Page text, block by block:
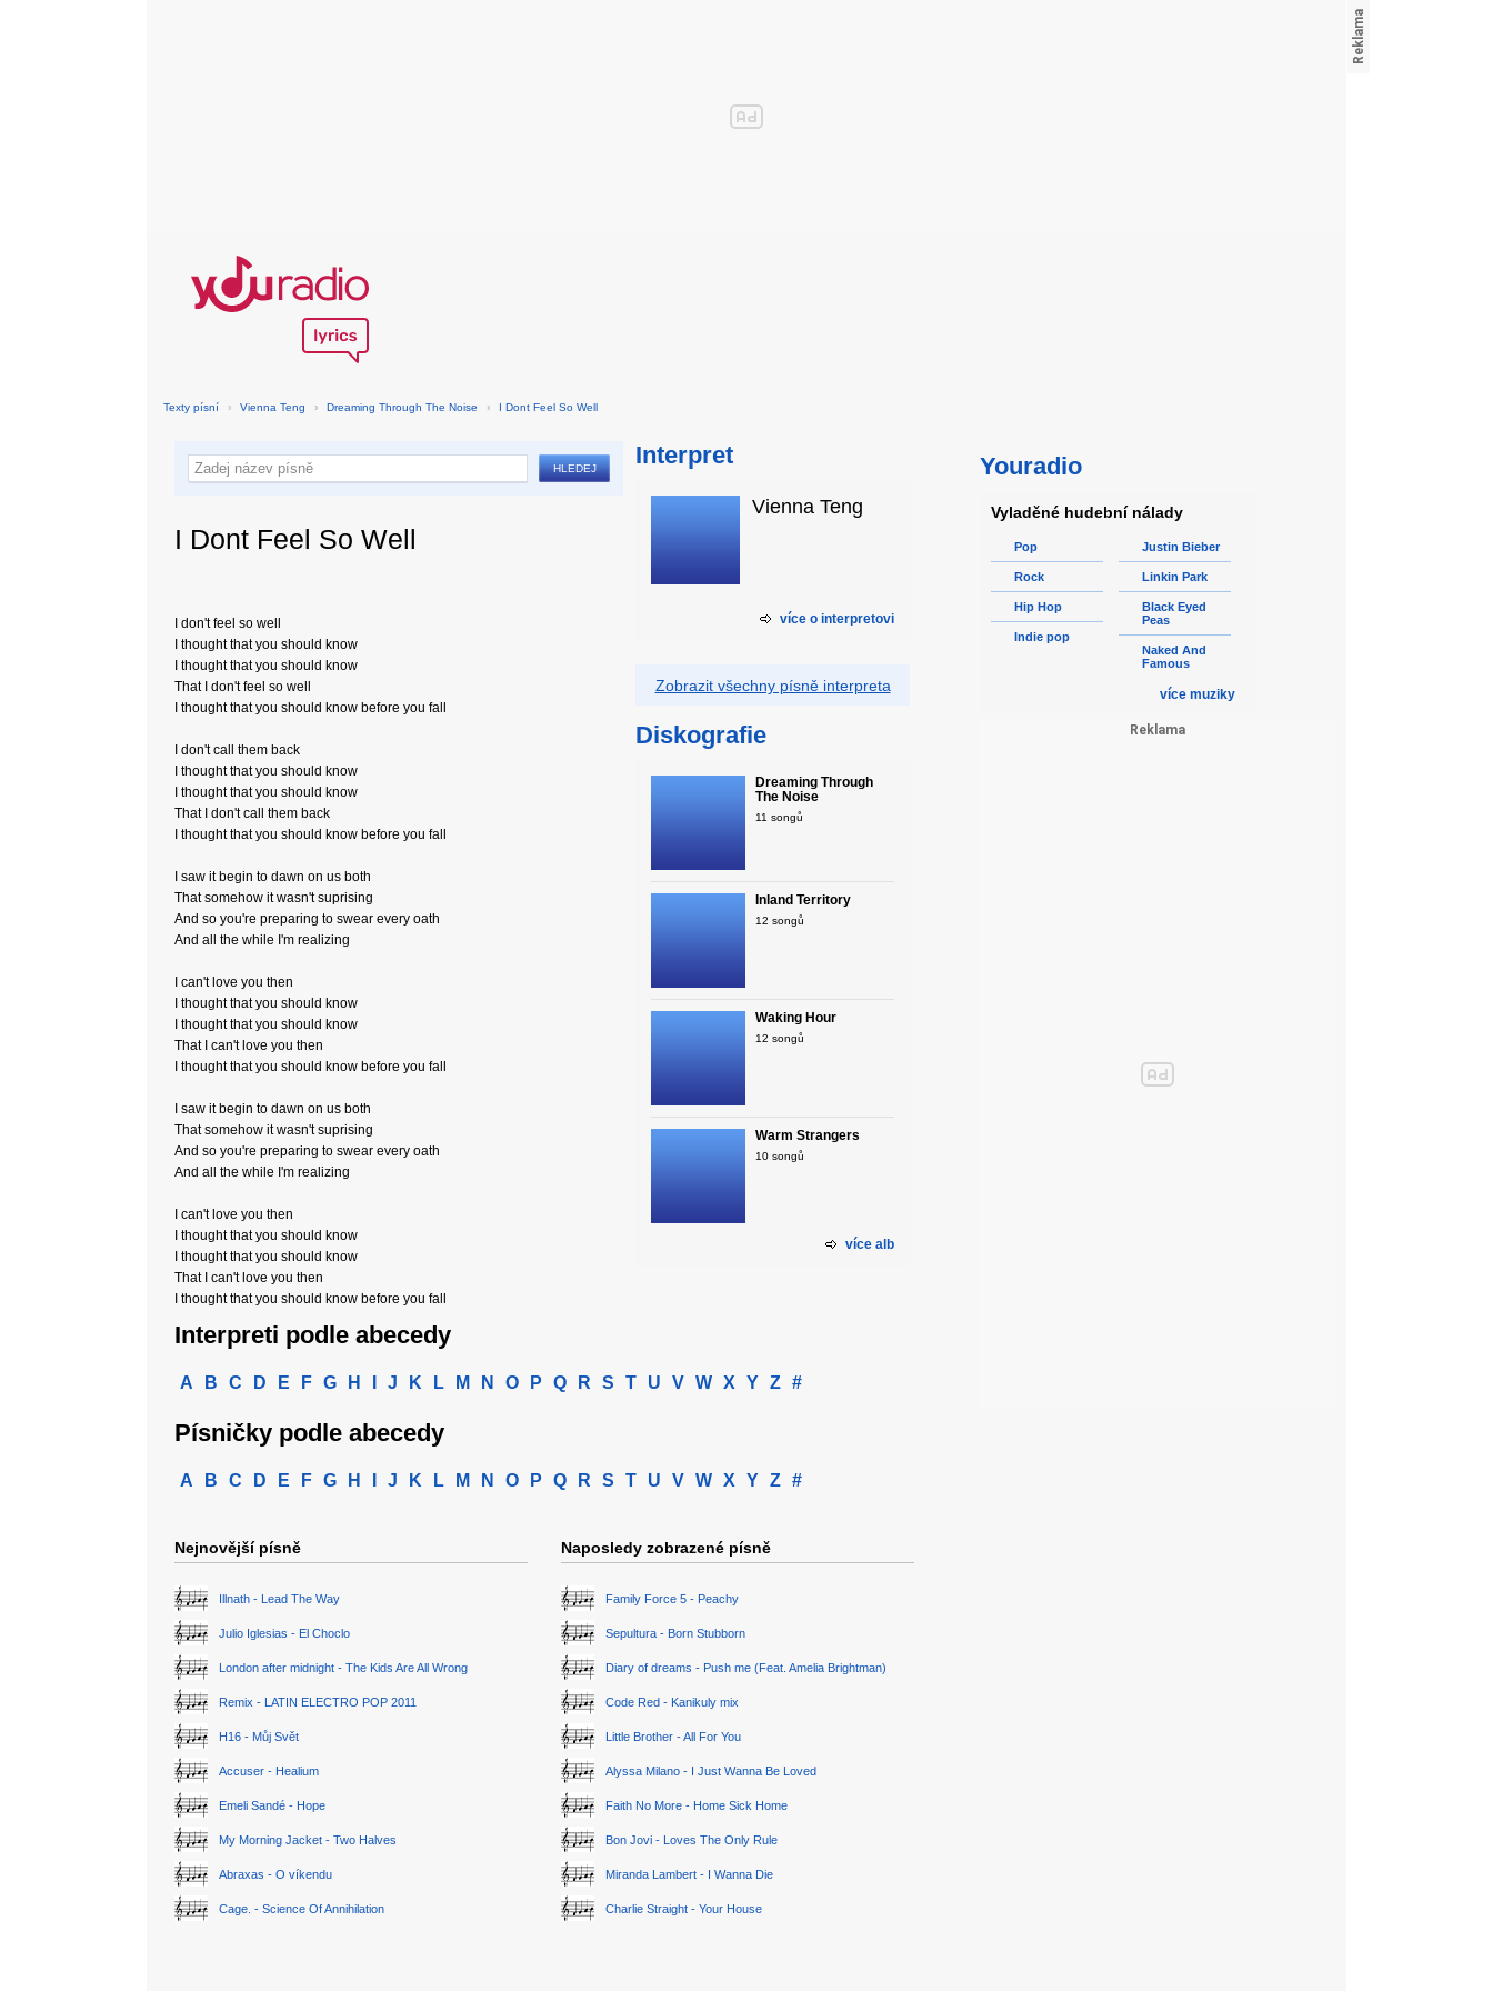
Texty písní › Vienna Teng › Dreaming Through The Noise › I Dont Feel So Well
I Dont Feel So Well
I don't feel so well
I thought that you should know
I thought that you should know
That I don't feel so well
I thought that you should know before you fall
I don't call them back
I thought that you should know
I thought that you should know
That I don't call them back
I thought that you should know before you fall
I saw it begin to dawn on us both
That somehow it wasn't suprising
And so you're preparing to swear every oath
And all the while I'm realizing
I can't love you then
I thought that you should know
I thought that you should know
That I can't love you then
I thought that you should know before you fall
I saw it begin to dawn on us both
That somehow it wasn't suprising
And so you're preparing to swear every oath
And all the while I'm realizing
I can't love you then
I thought that you should know
I thought that you should know
That I can't love you then
I thought that you should know before you fall
Interpret
Vienna Teng
více o interpretovi
Zobrazit všechny písně interpreta
Diskografie
Dreaming Through
The Noise
11 songů
Inland Territory
12 songů
Waking Hour
12 songů
Warm Strangers
10 songů
více alb
Interpreti podle abecedy
A B C D E F G H J K L M N O P Q R S T U V W X Y Z #
Písničky podle abecedy
A B C D E F G H J K L M N O P Q R S T U V W X Y Z #
Nejnovější písně
Illnath - Lead The Way
Julio Iglesias - El Choclo
London after midnight - The Kids Are All Wrong
Remix - LATIN ELECTRO POP 2011
H16 - Můj Svět
Accuser - Healium
Emeli Sandé - Hope
My Morning Jacket - Two Halves
Abraxas - O víkendu
Cage. - Science Of Annihilation
Naposledy zobrazené písně
Family Force 5 - Peachy
Sepultura - Born Stubborn
Diary of dreams - Push me (Feat. Amelia Brightman)
Code Red - Kanikuly mix
Little Brother - All For You
Alyssa Milano - I Just Wanna Be Loved
Faith No More - Home Sick Home
Bon Jovi - Loves The Only Rule
Miranda Lambert - I Wanna Die
Charlie Straight - Your House
Youradio
Vyladěné hudební nálady
Pop
Rock
Hip Hop
Indie pop
Justin Bieber
Linkin Park
Black Eyed
Peas
Naked And
Famous
více muziky